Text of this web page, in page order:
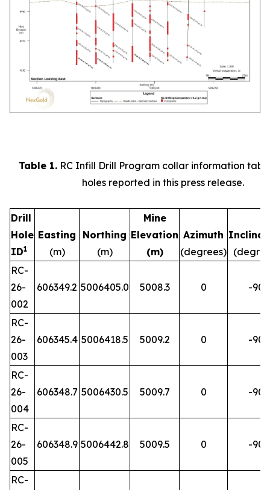
Table 1. RC Infill Drill Program collar information
holes reported in this press release.
Drill
Hole
ID1
Easting
(m)
Northing
(m)
Mine
Elevation
(m)
Azimuth
(degrees)
RC-
26-
002
606349.2 5006405.0 5008.3 0 -90
RC-
26-
003
606345.4 5006418.5 5009.2 0 -90
RC-
26-
004
606348.7 5006430.5 5009.7 0 -90
RC-
26-
005
606348.9 5006442.8 5009.5 0 -90
RC-